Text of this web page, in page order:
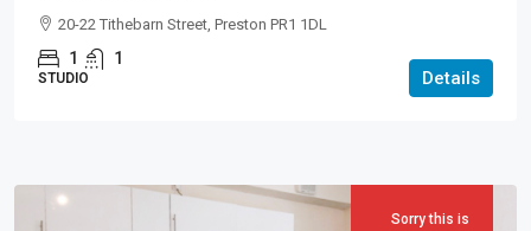
20-22 Tithebarn Street, Preston PR1 1DL
1 1
STUDIO Details
Sorry this is